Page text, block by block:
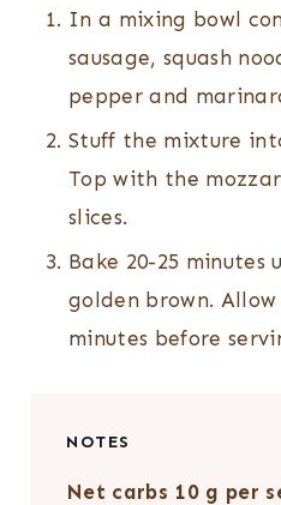
In a mixing bowl
sausage, squash
pepper and
Stuff the mixture
Top with the
slices.
Bake 20-25 minutes
golden brown.
minutes before
NOTES
Net carbs 10 g per